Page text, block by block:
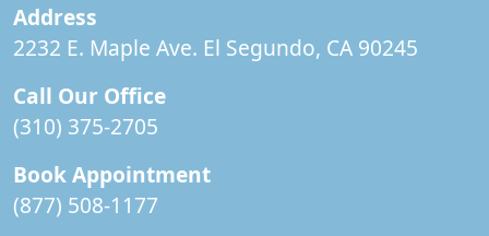
Address
2232 E. Maple Ave. El Segundo, CA 90245
Call Our Office
(310) 375-2705
Book Appointment
(877) 508-1177